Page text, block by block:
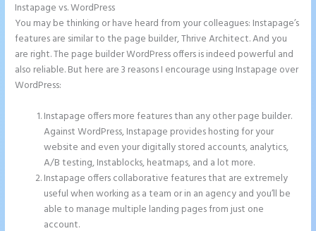
Instapage vs. WordPress
You may be thinking or have heard from your colleagues: Instapage’s
features are similar to the page builder, Thrive Architect. And you
are right. The page builder WordPress offers is indeed powerful and
also reliable. But here are 3 reasons I encourage using Instapage over
WordPress:
Instapage offers more features than any other page builder.
Against WordPress, Instapage provides hosting for your
website and even your digitally stored accounts, analytics,
A/B testing, Instablocks, heatmaps, and a lot more.
Instapage offers collaborative features that are extremely
useful when working as a team or in an agency and you’ll be
able to manage multiple landing pages from just one
account.